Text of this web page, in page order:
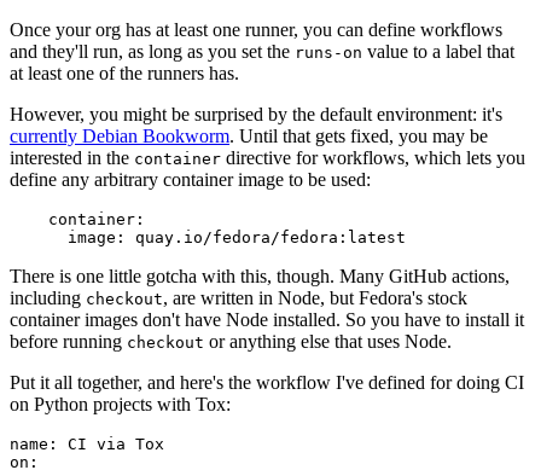
Once your org has at least one runner, you can define workflows
and they'll run, as long as you set the runs-on value to a label that
at least one of the runners has.
However, you might be surprised by the default environment: it's
currently Debian Bookworm. Until that gets fixed, you may be
interested in the container directive for workflows, which lets you
define any arbitrary container image to be used:
container :
image : quay.io/fedora/fedora:latest
There is one little gotcha with this, though. Many GitHub actions,
including checkout, are written in Node, but Fedora's stock
container images don't have Node installed. So you have to install it
before running checkout or anything else that uses Node.
Put it all together, and here's the workflow I've defined for doing CI
on Python projects with Tox:
name :
CI via Tox
on :